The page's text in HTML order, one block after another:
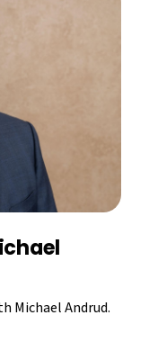
Michael Andrud.